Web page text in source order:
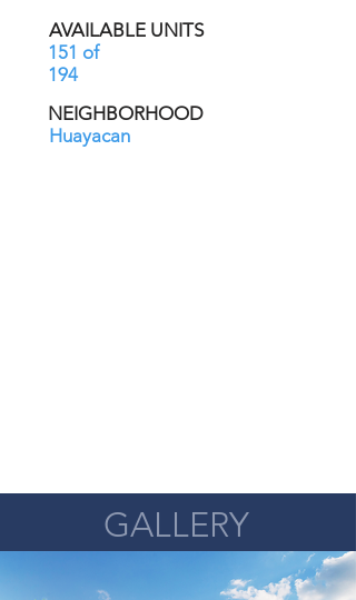
AVAILABLE UNITS
151 of
194
NEIGHBORHOOD
Huayacan
GALLERY